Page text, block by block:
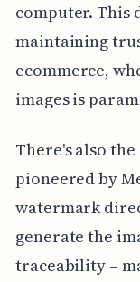
computer.
maintaining
ecommerce,
images is
There's also
pioneered by
watermark
generate the
traceability –